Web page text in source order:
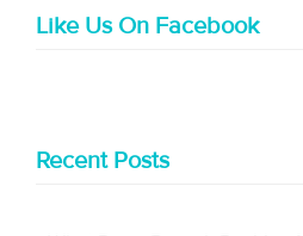
Like Us On Facebook
Recent Posts